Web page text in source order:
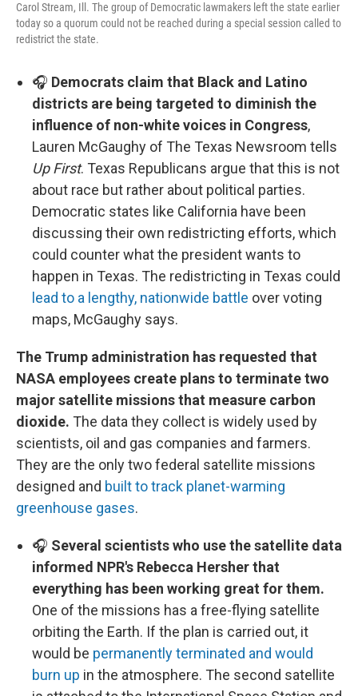
Carol Stream, Ill. The group of Democratic lawmakers left the state earlier
today so a quorum could not be reached during a special session called to
redistrict the state.
🎧 Democrats claim that Black and Latino
districts are being targeted to diminish the
influence of non-white voices in Congress,
Lauren McGaughy of The Texas Newsroom tells
Up First. Texas Republicans argue that this is not
about race but rather about political parties.
Democratic states like California have been
discussing their own redistricting efforts, which
could counter what the president wants to
happen in Texas. The redistricting in Texas could
lead to a lengthy, nationwide battle over voting
maps, McGaughy says.
The Trump administration has requested that
NASA employees create plans to terminate two
major satellite missions that measure carbon
dioxide. The data they collect is widely used by
scientists, oil and gas companies and farmers.
They are the only two federal satellite missions
designed and built to track planet-warming
greenhouse gases.
🎧 Several scientists who use the satellite data
informed NPR's Rebecca Hersher that
everything has been working great for them.
One of the missions has a free-flying satellite
orbiting the Earth. If the plan is carried out, it
would be permanently terminated and would
burn up in the atmosphere. The second satellite